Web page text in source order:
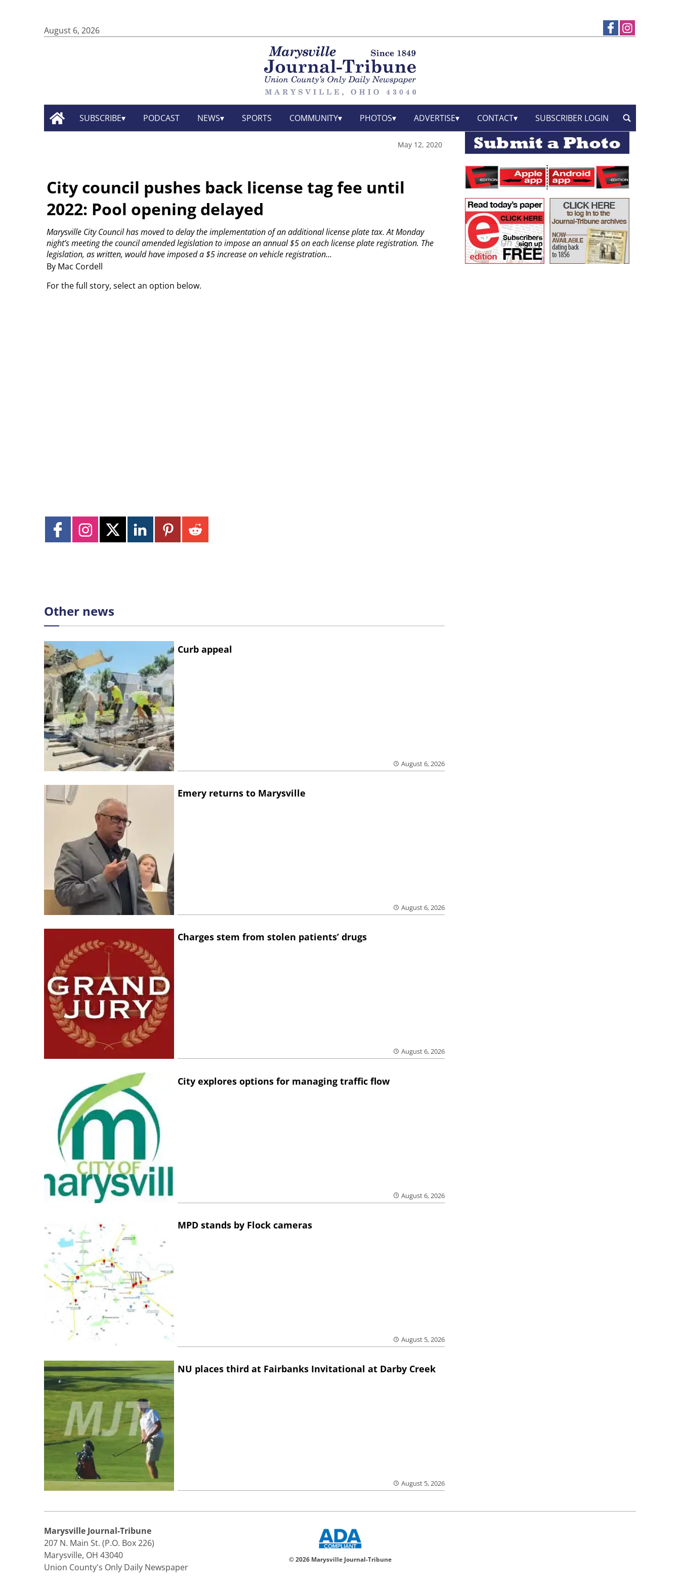
August 6, 2026
SUBSCRIBE PODCAST NEWS SPORTS COMMUNITY PHOTOS ADVERTISE CONTACT SUBSCRIBER LOGIN
May 12, 2020
City council pushes back license tag fee until
2022: Pool opening delayed
By Mac Cordell
Marysville City Council has moved to delay the implementation of an additional license plate tax. At Monday
night’s meeting the council amended legislation to impose an annual $5 on each license plate registration. The
legislation, as written, would have imposed a $5 increase on vehicle registration...
For the full story, select an option below.
Other news
Curb appeal
August 6, 2026
Emery returns to Marysville
August 6, 2026
Charges stem from stolen patients’ drugs
August 6, 2026
City explores options for managing traffic flow
August 6, 2026
MPD stands by Flock cameras
August 5, 2026
NU places third at Fairbanks Invitational at Darby Creek
August 5, 2026
Marysville Journal-Tribune
207 N. Main St. (P.O. Box 226)
Marysville, OH 43040
Union County's Only Daily Newspaper
© 2026 Marysville Journal-Tribune